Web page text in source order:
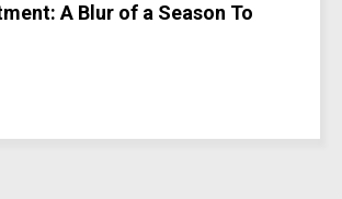
A Blur of a Season To